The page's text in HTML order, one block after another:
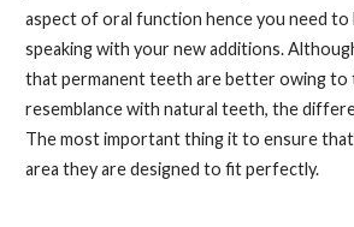
aspect of oral function hence you need
speaking with your new additions.
that permanent teeth are better owing to
resemblance with natural teeth, the
The most important thing it to ensure
area they are designed to fit perfectly.